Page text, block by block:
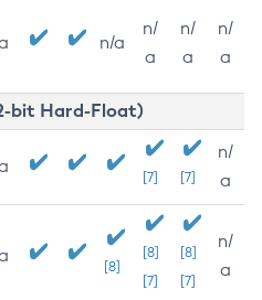
n/a
n/
a
n/
a
n/
a
bit Hard-Float)
[7] [7]
n/
a
[8]
[8]
[7]
[8]
[7]
n/
a